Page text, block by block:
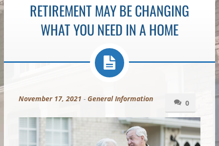
RETIREMENT MAY BE CHANGING
WHAT YOU NEED IN A HOME
0
November 17, 2021 - General Information